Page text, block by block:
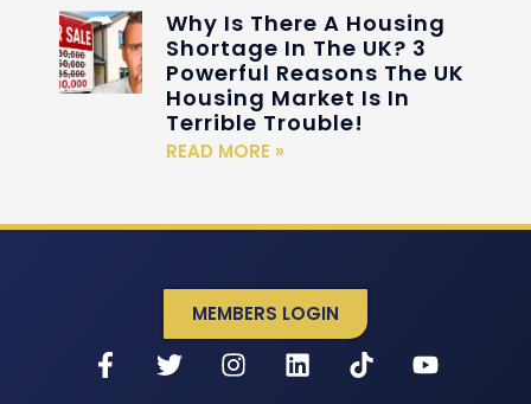
Why Is There A Housing
Shortage In The UK? 3
Powerful Reasons The UK
Housing Market Is In
Terrible Trouble!
READ MORE »
MEMBERS LOGIN